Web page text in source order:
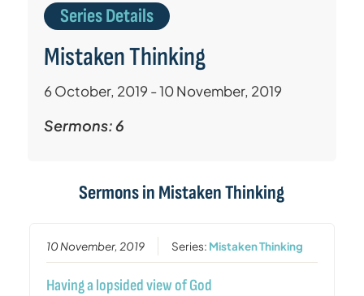
Series Details
Mistaken Thinking
6 October, 2019 - 10 November, 2019
Sermons: 6
Sermons in Mistaken Thinking
10 November, 2019 Series: Mistaken Thinking
Having a lopsided view of God